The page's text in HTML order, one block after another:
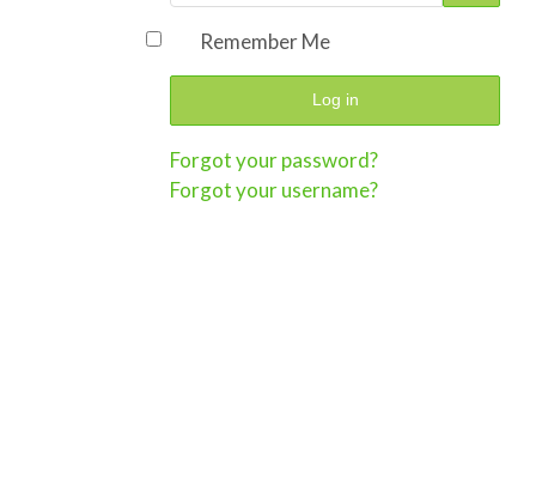
Remember Me
Log in
Forgot your password?
Forgot your username?